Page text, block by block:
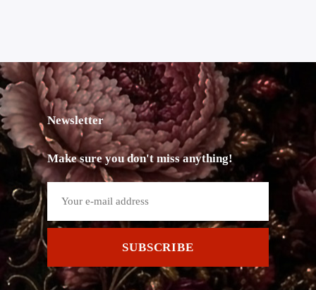
Newsletter
Make sure you don't miss anything!
SUBSCRIBE